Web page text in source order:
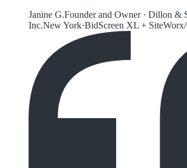
Janine G.Founder and Owner· Dillon &
Inc.New York·BidScreen XL +